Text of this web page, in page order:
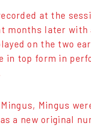
at the
months later
on the two
in top form in
Mingus
a new original